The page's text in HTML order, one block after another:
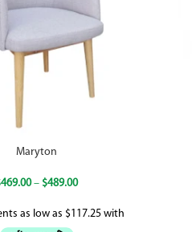
Maryton
469.00 – $489.00